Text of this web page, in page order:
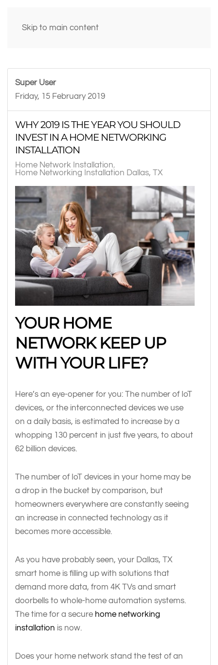
Skip to main content
Super User
Friday, 15 February 2019
WHY 2019 IS THE YEAR YOU SHOULD
INVEST IN A HOME NETWORKING
INSTALLATION
Home Network Installation
Home Networking Installation Dallas, TX
YOUR HOME
NETWORK KEEP UP
WITH YOUR LIFE?
Here’s an eye-opener for you: The number of IoT
devices, or the interconnected devices we use
on a daily basis, is estimated to increase by a
whopping 130 percent in just five years, to about
62 billion devices.
The number of IoT devices in your home may be
a drop in the bucket by comparison, but
homeowners everywhere are constantly seeing
an increase in connected technology as it
becomes more accessible.
As you have probably seen, your Dallas, TX
smart home is filling up with solutions that
demand more data, from 4K TVs and smart
doorbells to whole-home automation systems.
The time for a secure home networking
installation is now.
Does your home network stand the test of an